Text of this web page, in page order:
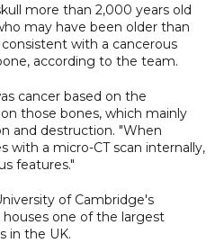
more than 2,000 years old
may have been older than
with a cancerous
according to the team.
cancer based on the
those bones, which mainly
and destruction. "When
with a micro-CT scan internally,
features."
of Cambridge's
one of the largest
in the UK.